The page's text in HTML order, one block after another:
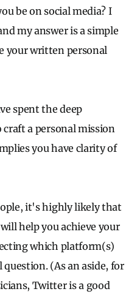
be on social media? I
my answer is a simple
your written personal
spent the deep
a personal mission
you have clarity of
it's highly likely that
help you achieve your
which platform(s)
(As an aside, for
Twitter is a good